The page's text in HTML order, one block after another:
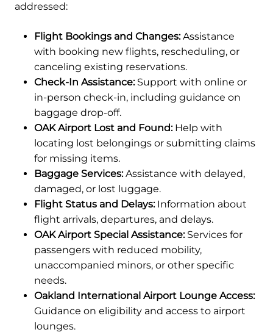
addressed:
Flight Bookings and Changes:Assistance
with booking new flights, rescheduling, or
canceling existing reservations.
Check-In Assistance:Support with online or
in-person check-in, including guidance on
baggage drop-off.
OAK Airport Lost and Found:Help with
locating lost belongings or submitting claims
for missing items.
Baggage Services:Assistance with delayed,
damaged, or lost luggage.
Flight Status and Delays:Information about
flight arrivals, departures, and delays.
OAK Airport Special Assistance:Services for
passengers with reduced mobility,
unaccompanied minors, or other specific
needs.
Oakland International Airport Lounge Access:
Guidance on eligibility and access to airport
lounges.